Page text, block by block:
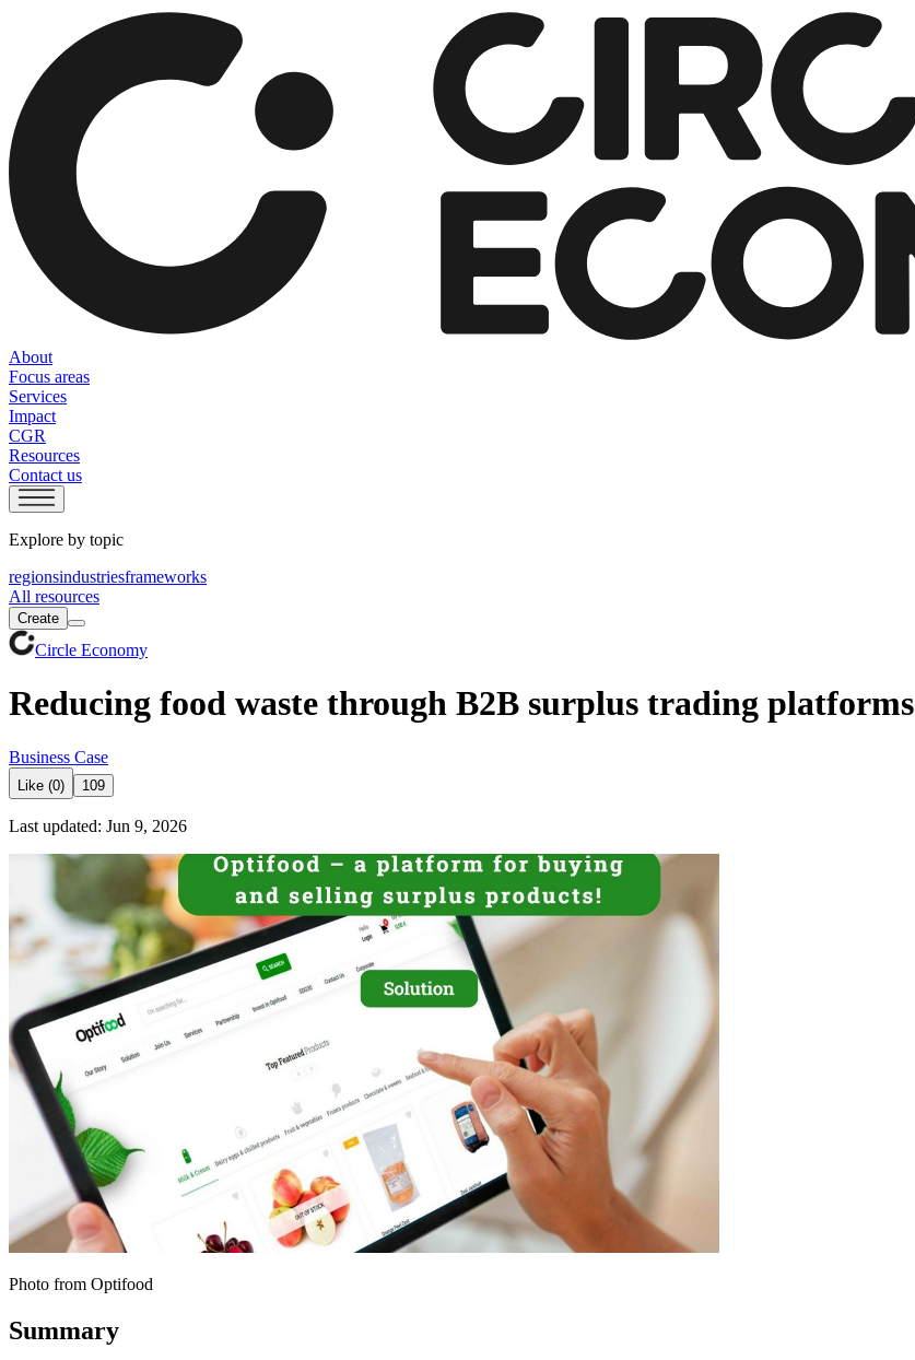
About
Focus areas
Services
Impact
CGR
Resources
Contact us
Explore by topic
regionsindustriesframeworks
All resources
Create
Circle Economy
Reducing food waste through B2B surplus trading platforms
Business Case
Like (0) 109
Last updated: Jun 9, 2026
Photo from Optifood
Summary